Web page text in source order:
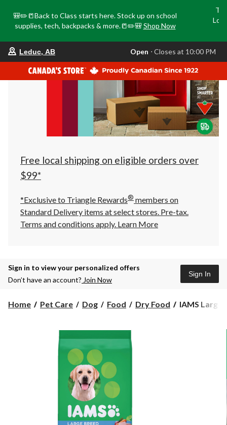
🎒✏️📒Back to Class starts here. Stock up on school
supplies, tech, backpacks & more.📒✏️🎒 Shop Now
store
is
Leduc,
AB,
currently
Closes
at
at
click
to
Leduc, AB Open ⋅ Closes at 10:00 PM
Free local shipping on eligible orders over
$99*
*Exclusive to Triangle Rewards® members on
Standard Delivery items at select stores. Pre-tax.
Terms and conditions apply. Learn More
Sign in to view your personalized offers
Don’t have an account? Join Now
Sign In
Home Pet Care Dog Food Dry Food
IAMS
IAMS Large